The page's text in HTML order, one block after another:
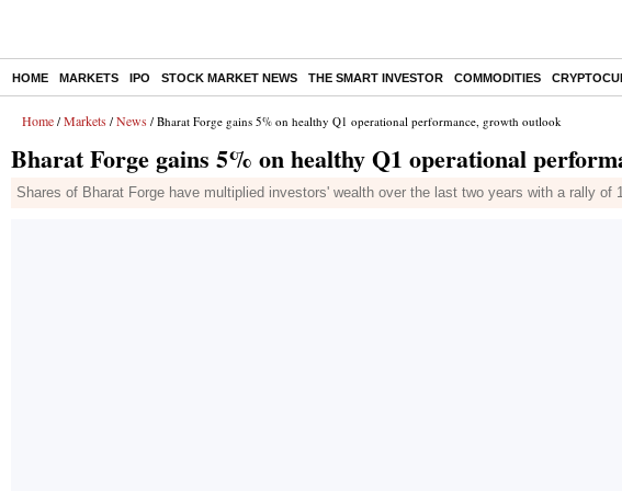
HOME MARKETS IPO STOCK MARKET NEWS THE SMART INVESTOR COMMODITIES
Home / Markets / News / Bharat Forge gains 5% on healthy Q1 operational performance, growth outlook
Bharat Forge gains 5% on healthy Q1 operational
Shares of Bharat Forge have multiplied investors' wealth over the last two years with a rally of